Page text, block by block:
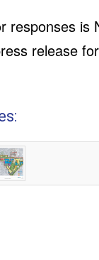
responses is
release